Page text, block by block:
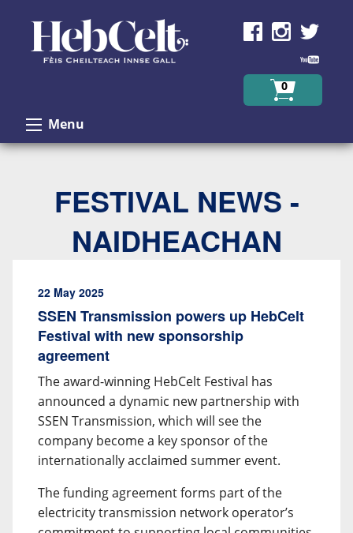
0
Menu
FESTIVAL NEWS -
NAIDHEACHAN
22 May 2025
SSEN Transmission powers up HebCelt
Festival with new sponsorship
agreement
The award-winning HebCelt Festival has
announced a dynamic new partnership with
SSEN Transmission, which will see the
company become a key sponsor of the
internationally acclaimed summer event.
The funding agreement forms part of the
electricity transmission network operator’s